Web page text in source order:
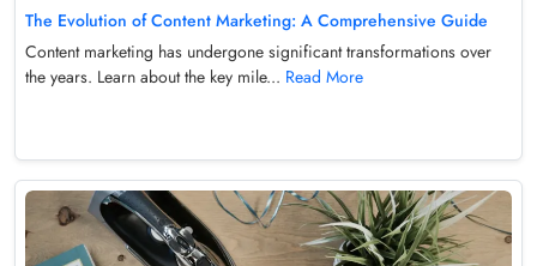
The Evolution of Content Marketing: A Comprehensive Guide
Content marketing has undergone significant transformations over
the years. Learn about the key mile... Read More